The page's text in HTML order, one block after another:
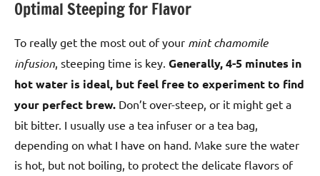
Optimal Steeping for Flavor
To really get the most out of your mint chamomile
infusion , steeping time is key. Generally, 4-5 minutes in
hot water is ideal, but feel free to experiment to find
your perfect brew. Don’t over-steep, or it might get a
bit bitter. I usually use a tea infuser or a tea bag,
depending on what I have on hand. Make sure the water
is hot, but not boiling, to protect the delicate flavors of